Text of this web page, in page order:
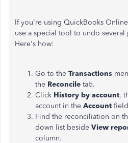
If you're using QuickBooks
use a special tool to undo several
Here's how:
Go to the Transactions
the Reconcile tab.
Click History by account,
account in the Account
Find the reconciliation on
down list beside View
column.